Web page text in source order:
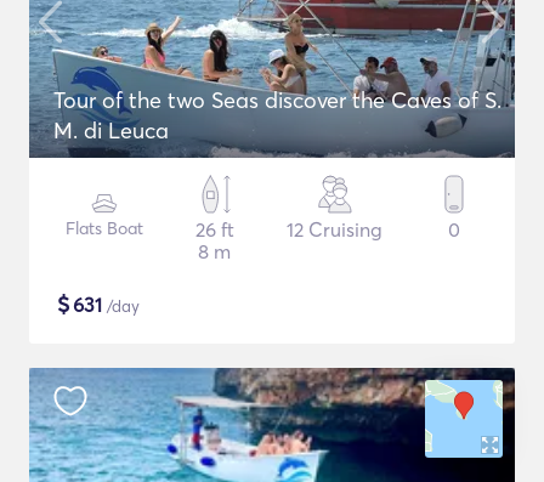
Tour of the two Seas discover the Caves of S.
M. di Leuca
Flats Boat
26 ft
8 m
12 Cruising 0
$631 /day